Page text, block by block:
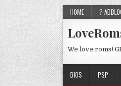
HOME ?
We love roms!
BIOS PSP